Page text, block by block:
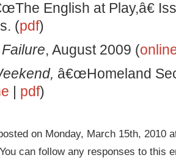
English at Play,â€
(pdf)
, August 2009 (
â€œHomeland
pdf)
on Monday, March 15th, 2010
can follow any responses to this